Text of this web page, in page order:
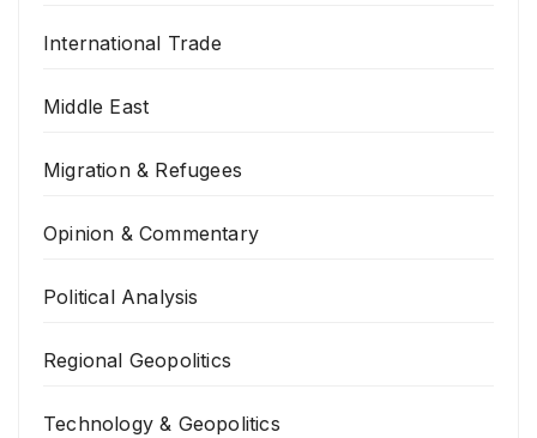
International Trade
Middle East
Migration & Refugees
Opinion & Commentary
Political Analysis
Regional Geopolitics
Technology & Geopolitics